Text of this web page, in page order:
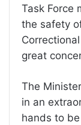
Task Force
the safety
great
The
in an
hands to